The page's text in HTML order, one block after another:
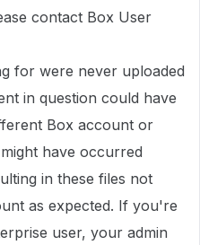
contact Box User
for were never uploaded
in question could have
Box account or
have occurred
in these files not
as expected. If you're
user, your admin